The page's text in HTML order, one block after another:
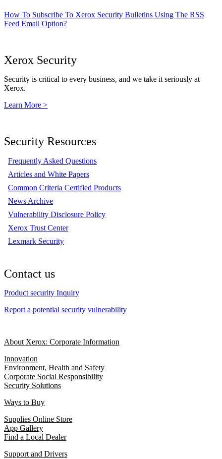
How To Subscribe To Xerox Security Bulletins Using The RSS
Feed Email Option?
Xerox Security
Security is critical to every business, and we take it seriously at
Xerox.
Learn More >
Security Resources
Frequently Asked Questions
Articles and White Papers
Common Criteria Certified Products
News Archive
Vulnerability Disclosure Policy
Xerox Trust Center
Lexmark Security
Contact us
Product security Inquiry
Report a potential security vulnerability
About Xerox: Corporate Information
Innovation
Environment, Health and Safety
Corporate Social Responsibility
Security Solutions
Ways to Buy
Supplies Online Store
App Gallery
Find a Local Dealer
Support and Drivers